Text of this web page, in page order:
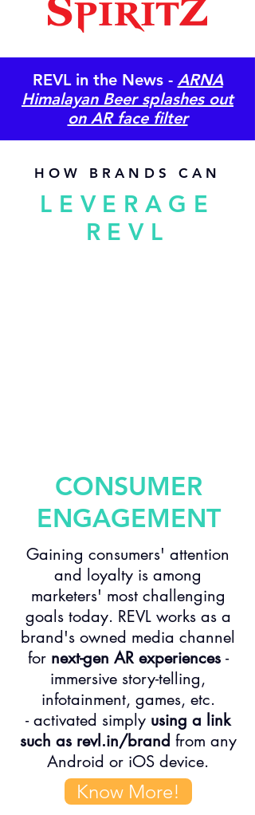
REVL in the News - ARNA
Himalayan Beer splashes out
on AR face filter
HOW BRANDS CAN
LEVERAGE
REVL
CONSUMER
ENGAGEMENT
Gaining consumers' attention
and loyalty is among
marketers' most challenging
goals today. REVL works as a
brand's owned media channel
fornext-gen AR experiences -
immersive story-telling,
infotainment, games, etc.
- activated simply using a link
such as revl.in/brand from any
Android or iOS device.
Know More!